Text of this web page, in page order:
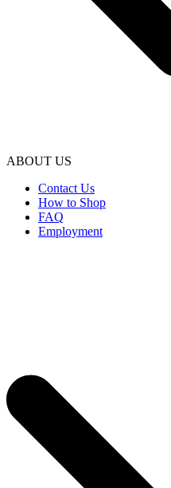
ABOUT US
Contact Us
How to Shop
FAQ
Employment